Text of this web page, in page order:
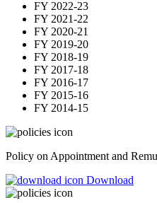
FY 2022-23
FY 2021-22
FY 2020-21
FY 2019-20
FY 2018-19
FY 2017-18
FY 2016-17
FY 2015-16
FY 2014-15
Policy on Appointment and
Download